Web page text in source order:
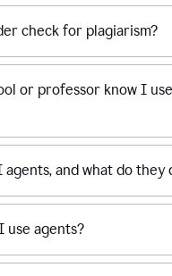
check for plagiarism?
or professor know I
agents, and what do they
use agents?